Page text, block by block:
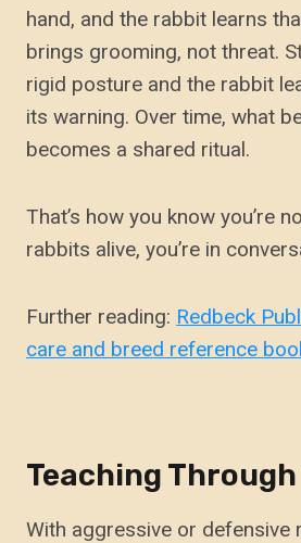
hand, and the rabbit learns
brings grooming, not threat.
rigid posture and the rabbit
its warning. Over time, what
becomes a shared ritual.
That’s how you know you’re
rabbits alive, you’re in
Further reading: Redbeck
care and breed reference
Teaching Through
With aggressive or defensive